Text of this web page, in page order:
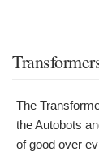
The
the Autobots
of good over